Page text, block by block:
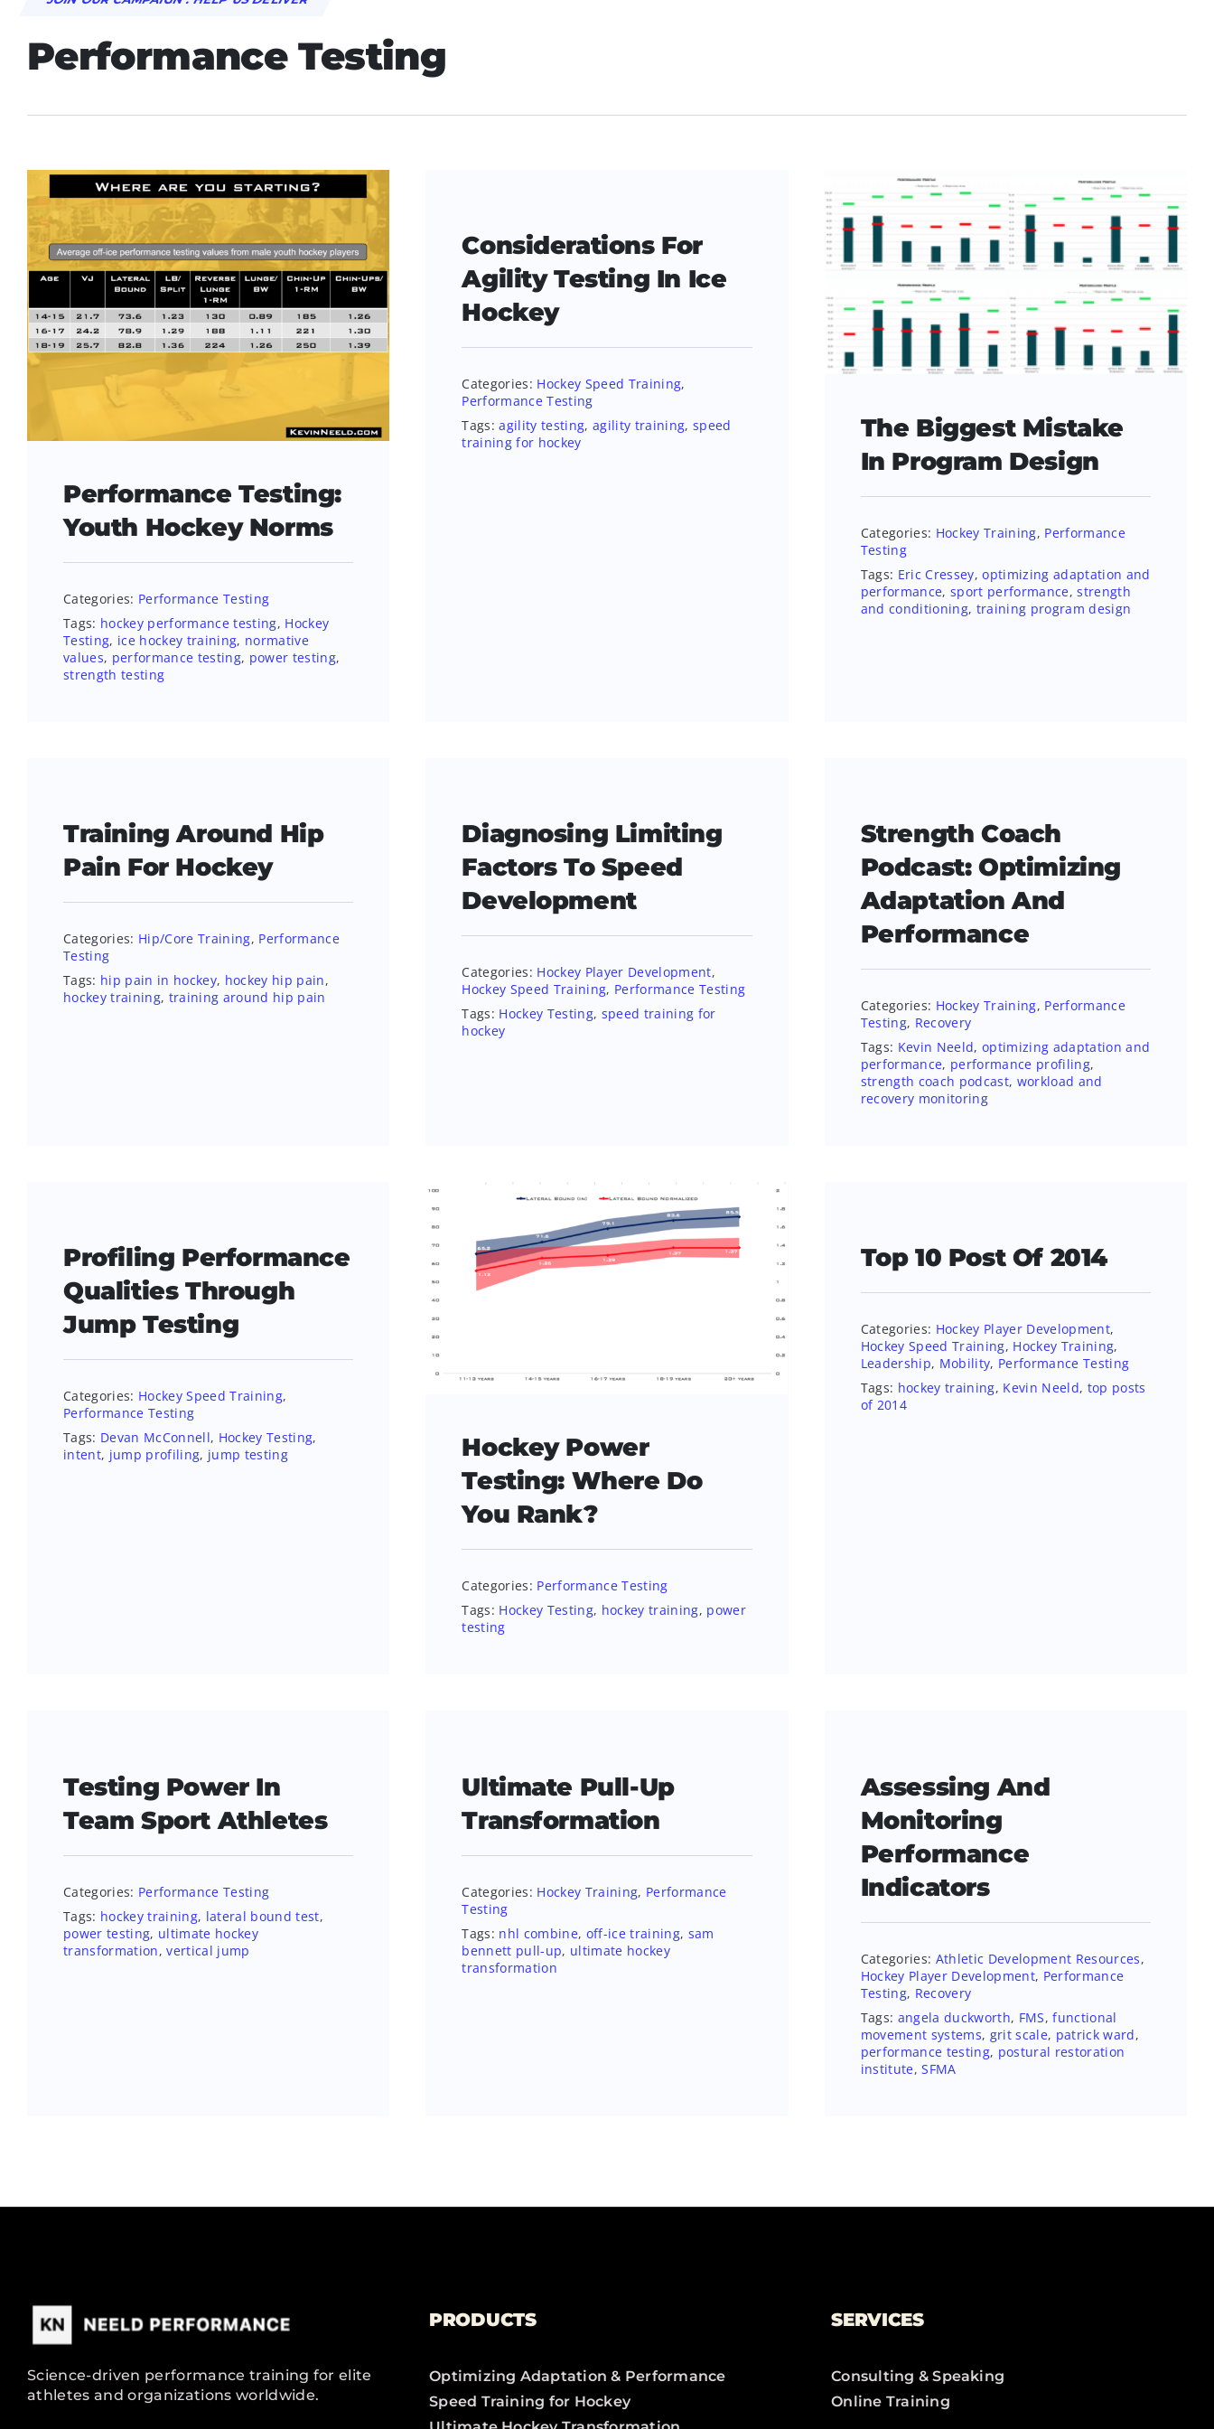
Performance Testing
Performance Testing:
Youth Hockey Norms
Categories: Performance Testing
Tags: hockey performance testing, Hockey
Testing, ice hockey training, normative
values, performance testing, power testing,
strength testing
Considerations For
Agility Testing In Ice
Hockey
Categories: Hockey Speed Training,
Performance Testing
Tags:agility testing, agility training, speed
training for hockey
The Biggest Mistake
In Program Design
Categories: Hockey Training, Performance
Testing
Tags: Eric Cressey,optimizing adaptation and
performance, sport performance,strength
and conditioning, training program design
Training Around Hip
Pain For Hockey
Categories: Hip/Core Training, Performance
Testing
Tags: hip pain in hockey, hockey hip pain,
hockey training, training around hip pain
Diagnosing Limiting
Factors To Speed
Development
Categories: Hockey Player Development,
Hockey Speed Training, Performance Testing
Tags: Hockey Testing, speed training for
hockey
Strength Coach
Podcast: Optimizing
Adaptation And
Performance
Categories: Hockey Training, Performance
Testing, Recovery
Tags: Kevin Neeld, optimizing adaptation and
performance, performance profiling,
strength coach podcast, workload and
recovery monitoring
Profiling Performance
Qualities Through
Jump Testing
Categories: Hockey Speed Training,
Performance Testing
Tags: Devan McConnell, Hockey Testing,
intent, jump profiling, jump testing
Hockey Power
Testing: Where Do
You Rank?
Categories: Performance Testing
Tags: Hockey Testing, hockey training, power
testing
Top 10 Post Of 2014
Categories: Hockey Player Development,
Hockey Speed Training, Hockey Training,
Leadership, Mobility, Performance Testing
Tags: hockey training, Kevin Neeld, top posts
of 2014
Testing Power In
Team Sport Athletes
Categories: Performance Testing
Tags: hockey training, lateral bound test,
power testing, ultimate hockey
transformation,vertical jump
Ultimate Pull-Up
Transformation
Categories: Hockey Training, Performance
Testing
Tags: nhl combine, off-ice training, sam
bennett pull-up, ultimate hockey
transformation
Assessing And
Monitoring
Performance
Indicators
Categories: Athletic Development Resources,
Hockey Player Development, Performance
Testing, Recovery
Tags: angela duckworth, FMS,functional
movement systems, grit scale, patrick ward,
performance testing, postural restoration
institute,SFMA
Science-driven performance training for elite
athletes and organizations worldwide.
PRODUCTS
Optimizing Adaptation & Performance
Speed Training for Hockey
SERVICES
Consulting & Speaking
Online Training